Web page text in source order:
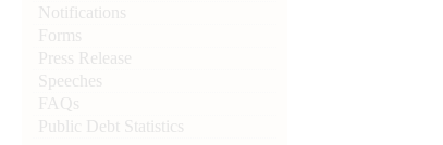
Notifications
Forms
Press Release
Speeches
FAQs
Public Debt Statistics